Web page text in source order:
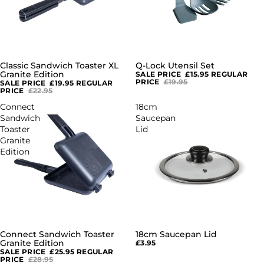
SALE
Classic Sandwich Toaster XL
Granite Edition
SALE PRICE £19.95 REGULAR
PRICE £22.95
SALE
Q-Lock Utensil Set
SALE PRICE £15.95 REGULAR
PRICE £19.95
Connect
Sandwich
Toaster
Granite
Edition
SALE
Connect Sandwich Toaster
Granite Edition
SALE PRICE £25.95 REGULAR
PRICE £28.95
18cm
Saucepan
Lid
18cm Saucepan Lid
£3.95